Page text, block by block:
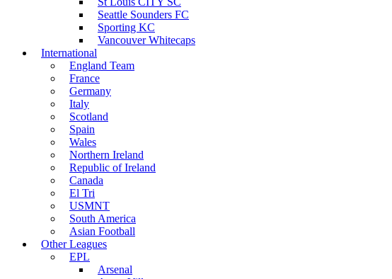
Seattle Sounders FC
Sporting KC
Vancouver Whitecaps
International
England Team
France
Germany
Italy
Scotland
Spain
Wales
Northern Ireland
Republic of Ireland
Canada
El Tri
USMNT
South America
Asian Football
Other Leagues
EPL
Arsenal